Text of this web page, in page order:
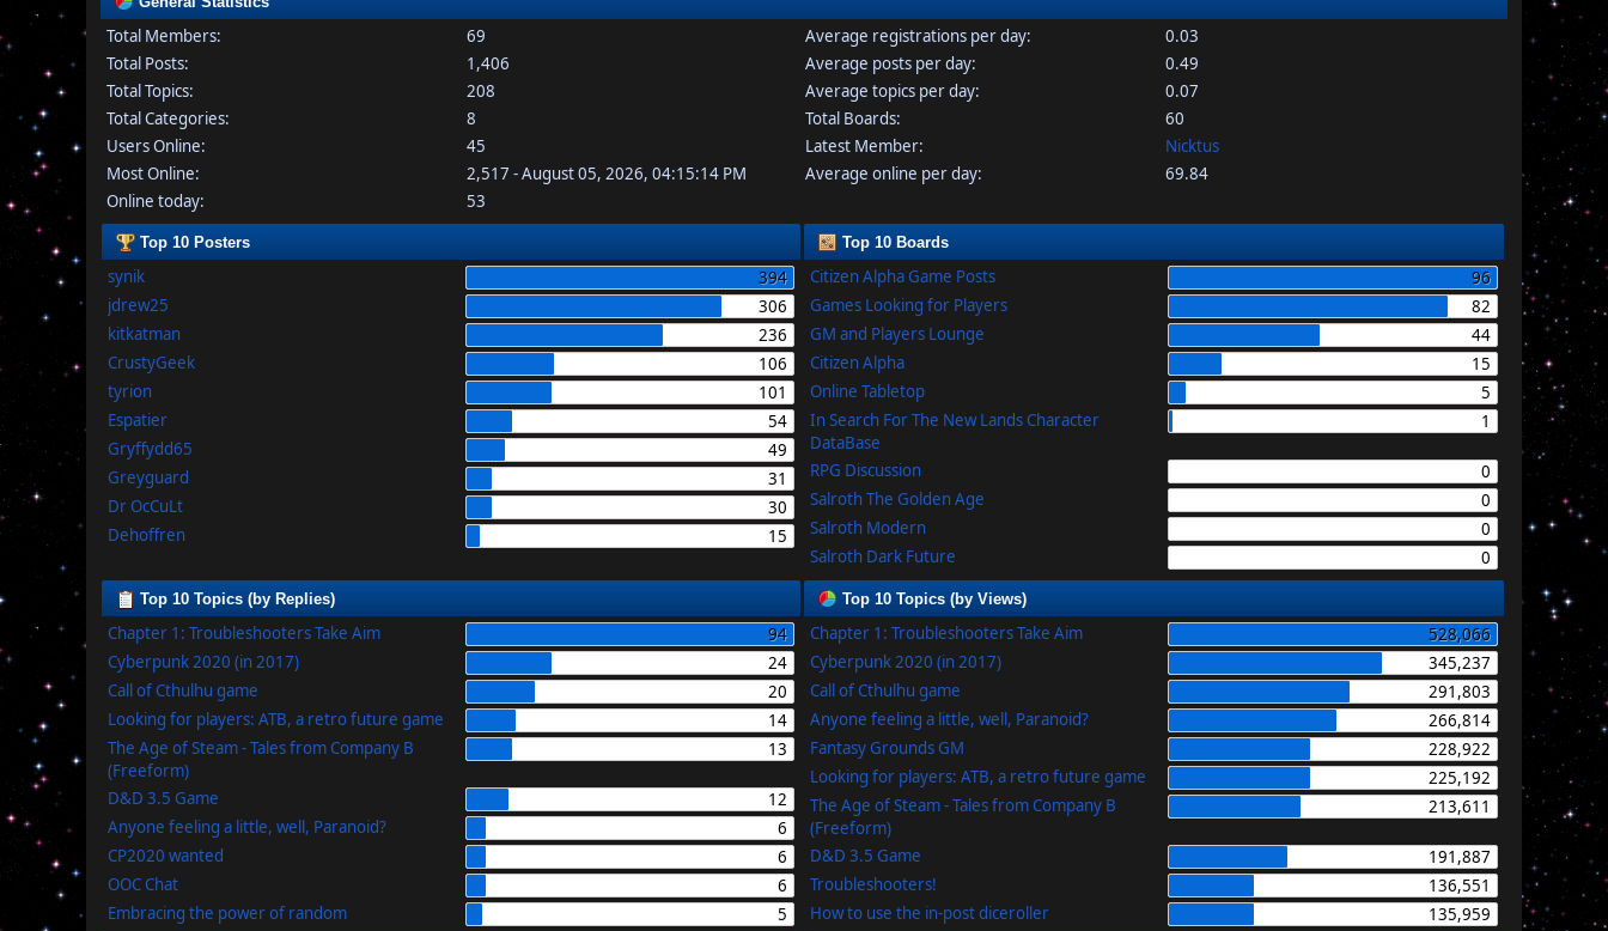
Total Members:
69
Total Posts:
1,406
Total Topics:
208
Total Categories:
8
Users Online:
45
Most Online:
2,517 - August 05, 2026, 04:15:14 PM
Online today:
53
Average registrations per day:
0.03
Average posts per day:
0.49
Average topics per day:
0.07
Total Boards:
60
Latest Member:
Nicktus
Average online per day:
69.84
Top 10 Posters
synik
394
jdrew25
306
kitkatman
236
CrustyGeek
106
tyrion
101
Espatier
54
Gryffydd65
49
Greyguard
31
Dr OcCuLt
30
Dehoffren
15
Top 10 Boards
Citizen Alpha Game Posts
96
Games Looking for Players
82
GM and Players Lounge
44
Citizen Alpha
15
Online Tabletop
5
In Search For The New Lands Character
DataBase
1
RPG Discussion
0
Salroth The Golden Age
0
Salroth Modern
0
Salroth Dark Future
0
Top 10 Topics (by Replies)
Chapter 1: Troubleshooters Take Aim
94
Cyberpunk 2020 (in 2017)
24
Call of Cthulhu game
20
Looking for players: ATB, a retro future game
14
The Age of Steam - Tales from Company B
(Freeform)
13
D&D 3.5 Game
12
Anyone feeling a little, well, Paranoid?
6
CP2020 wanted
6
OOC Chat
6
Embracing the power of random
5
Top 10 Topics (by Views)
Chapter 1: Troubleshooters Take Aim
528,066
Cyberpunk 2020 (in 2017)
345,237
Call of Cthulhu game
291,803
Anyone feeling a little, well, Paranoid?
266,814
Fantasy Grounds GM
228,922
Looking for players: ATB, a retro future game
225,192
The Age of Steam - Tales from Company B
(Freeform)
213,611
D&D 3.5 Game
191,887
Troubleshooters!
136,551
How to use the in-post diceroller
135,959